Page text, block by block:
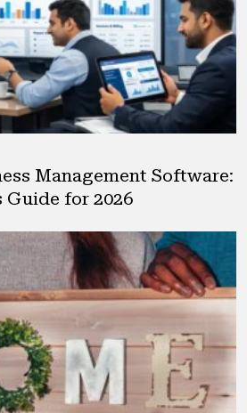
Management Software:
Guide for 2026